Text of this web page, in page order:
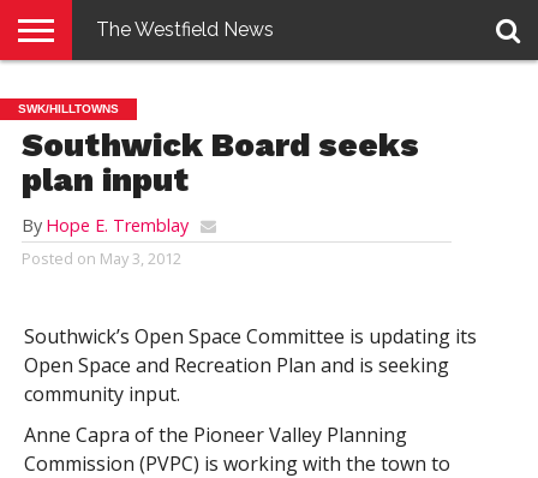
E-
EDITION
PENNYSAVER
CONTACT
US
LOGIN
The Westfield News
SWK/HILLTOWNS
Southwick Board seeks
plan input
By Hope E. Tremblay
Posted on May 3, 2012
Southwick’s Open Space Committee is updating its
Open Space and Recreation Plan and is seeking
community input.
Anne Capra of the Pioneer Valley Planning
Commission (PVPC) is working with the town to